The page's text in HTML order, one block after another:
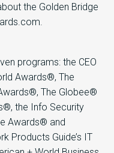
the Golden Bridge
programs: the CEO
Awards®, The
The Globee®
the Info Security
Awards® and
Products Guide’s IT